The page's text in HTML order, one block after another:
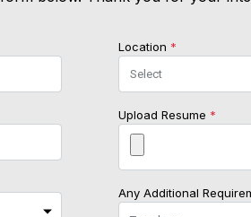
Location *
Upload Resume *
Any Additional